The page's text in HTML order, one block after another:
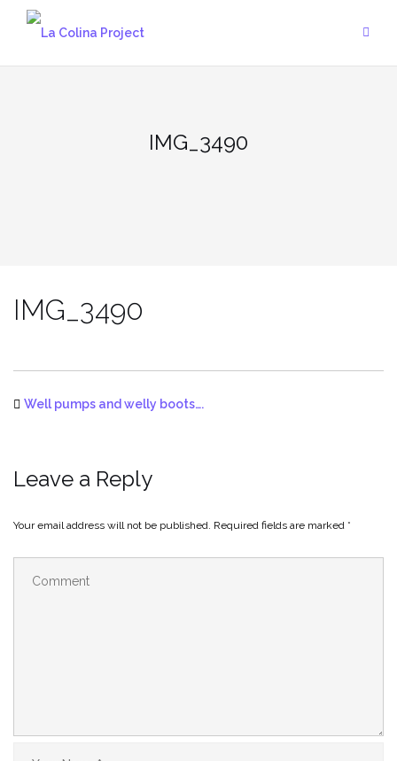
IMG_3490
IMG_3490
Well pumps and welly boots….
Leave a Reply
Your email address will not be published. Required fields are marked *